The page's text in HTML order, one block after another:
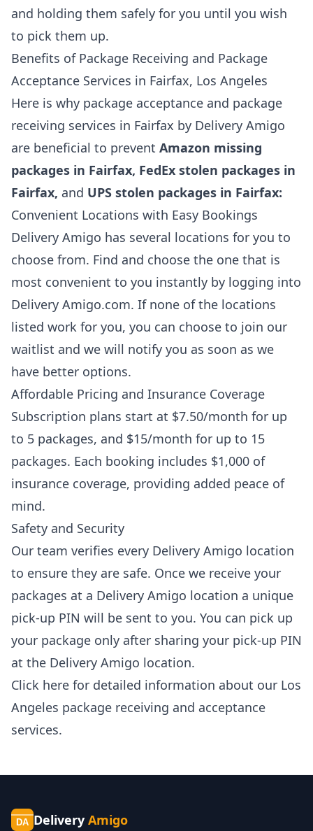
and holding them safely for you until you wish
to pick them up.
Benefits of Package Receiving and Package
Acceptance Services in Fairfax, Los Angeles
Here is why package acceptance and package
receiving services in Fairfax by Delivery Amigo
are beneficial to prevent Amazon missing
packages in Fairfax, FedEx stolen packages in
Fairfax, and UPS stolen packages in Fairfax:
Convenient Locations with Easy Bookings
Delivery Amigo has several locations for you to
choose from. Find and choose the one that is
most convenient to you instantly by logging into
Delivery Amigo.com. If none of the locations
listed work for you, you can choose to join our
waitlist and we will notify you as soon as we
have better options.
Affordable Pricing and Insurance Coverage
Subscription plans start at $7.50/month for up
to 5 packages, and $15/month for up to 15
packages. Each booking includes $1,000 of
insurance coverage, providing added peace of
mind.
Safety and Security
Our team verifies every Delivery Amigo location
to ensure they are safe. Once we receive your
packages at a Delivery Amigo location a unique
pick-up PIN will be sent to you. You can pick up
your package only after sharing your pick-up PIN
at the Delivery Amigo location.
Click here for detailed information about our Los
Angeles package receiving and acceptance
services.
DA Delivery Amigo